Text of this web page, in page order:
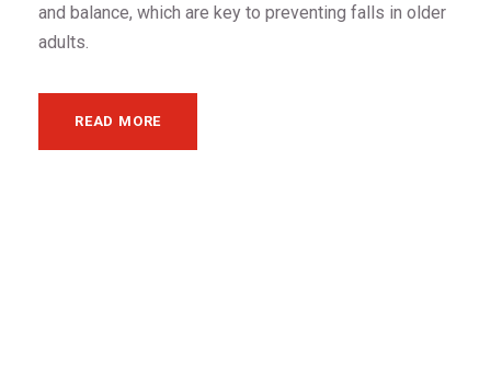
and balance, which are key to preventing falls in older
adults.
READ MORE